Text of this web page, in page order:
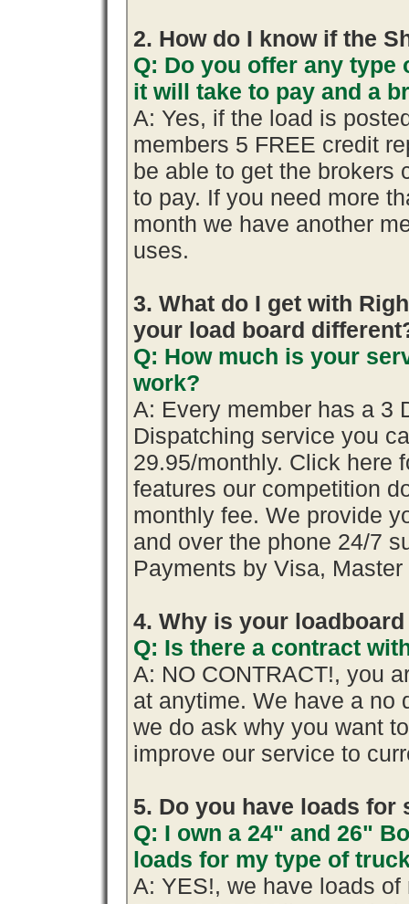
2. How do I know if the
Q: Do you offer any
it will take to pay and a
A: Yes, if the load is
members 5 FREE credit
be able to get the brokers
to pay. If you need more
month we have another
uses.
3. What do I get with
your load board
Q: How much is your
work?
A: Every member has a 3
Dispatching service you
29.95/monthly. Click here
features our competition
monthly fee. We provide
and over the phone 24/7
Payments by Visa,
4. Why is your
Q: Is there a contract
A: NO CONTRACT!, you
at anytime. We have a no
we do ask why you want
improve our service to
5. Do you have loads for
Q: I own a 24" and 26"
loads for my type of
A: YES!, we have loads